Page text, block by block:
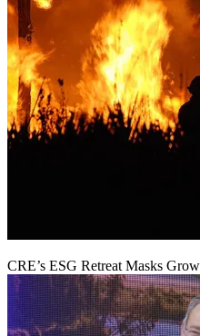
CRE’s ESG Retreat Masks